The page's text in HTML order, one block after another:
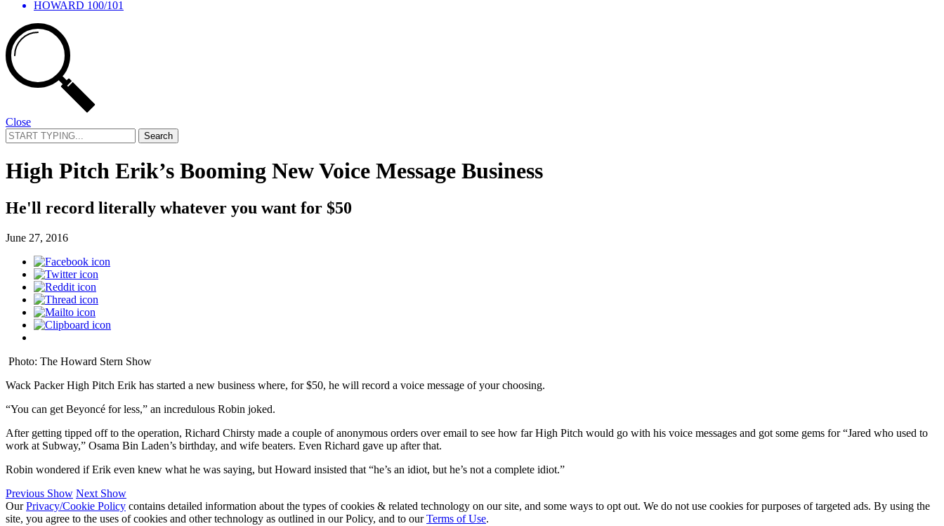
HOWARD 100/101
Close
Search
for:
High Pitch Erik’s Booming New Voice Message Business
He'll record literally whatever you want for $50
June 27, 2016
Photo: The Howard Stern Show
Wack Packer High Pitch Erik has started a new business where, for $50, he will record a voice message of your choosing.
“You can get Beyoncé for less,” an incredulous Robin joked.
After getting tipped off to the operation, Richard Chirsty made a couple of anonymous orders over email to see how far High Pitch would go with his voice messages and got some gems for “Jared who used to
work at Subway,” Osama Bin Laden’s birthday, and wife beaters. Even Richard gave up after that.
Robin wondered if Erik even knew what he was saying, but Howard insisted that “he’s an idiot, but he’s not a complete idiot.”
Previous Show Next Show
OurPrivacy/Cookie Policy contains detailed information about the types of cookies & related technology on our site, and some ways to opt out. We do not use cookies for purposes of targeted ads. By using the
site, you agree to the uses of cookies and other technology as outlined in our Policy, and to ourTerms of Use.